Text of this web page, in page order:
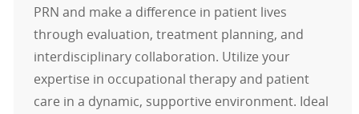
PRN and make a difference in patient lives
through evaluation, treatment planning, and
interdisciplinary collaboration. Utilize your
expertise in occupational therapy and patient
care in a dynamic, supportive environment. Ideal